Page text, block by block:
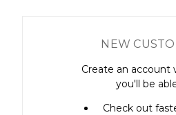
NEW
Create an account
you'll be
Check out